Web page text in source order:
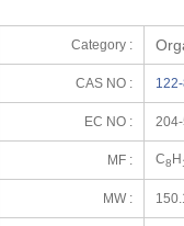
Category :
CAS NO :
EC NO :
MF : C8 H
MW :